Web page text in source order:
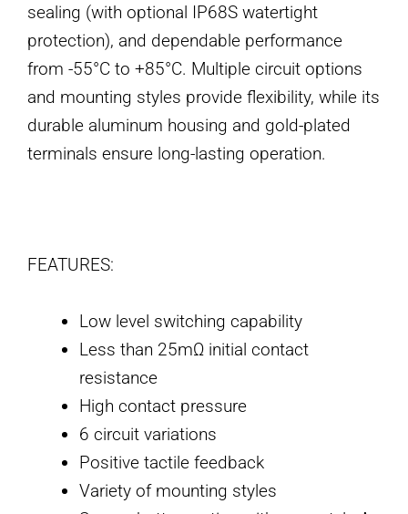
sealing (with optional IP68S watertight
protection), and dependable performance
from -55°C to +85°C. Multiple circuit options
and mounting styles provide flexibility, while its
durable aluminum housing and gold-plated
terminals ensure long-lasting operation.
FEATURES:
Low level switching capability
Less than 25mΩ initial contact
resistance
High contact pressure
6 circuit variations
Positive tactile feedback
Variety of mounting styles